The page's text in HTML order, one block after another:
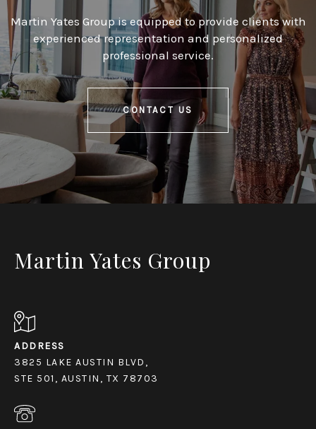
Martin Yates Group is equipped to provide clients with
experienced representation and personalized
professional service.
CONTACT US
Martin Yates Group
ADDRESS
3825 LAKE AUSTIN BLVD,
STE 501, AUSTIN, TX 78703